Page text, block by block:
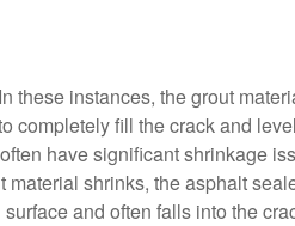
these instances, the grout
completely fill the crack and
have significant shrinkage
shrinks, the asphalt
and often falls into the